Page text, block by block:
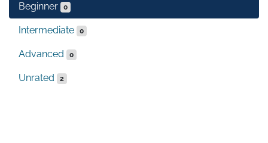
Beginner 0
Intermediate 0
Advanced 0
Unrated 2